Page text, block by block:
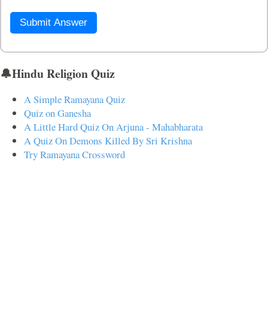
Submit Answer
🔔Hindu Religion Quiz
A Simple Ramayana Quiz
Quiz on Ganesha
A Little Hard Quiz On Arjuna - Mahabharata
A Quiz On Demons Killed By Sri Krishna
Try Ramayana Crossword